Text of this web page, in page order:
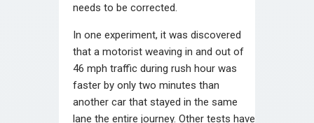
needs to be corrected.
In one experiment, it was discovered
that a motorist weaving in and out of
46 mph traffic during rush hour was
faster by only two minutes than
another car that stayed in the same
lane the entire journey. Other tests have